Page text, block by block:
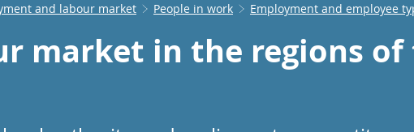
and labour market People in work Employment and employee
market in the regions of